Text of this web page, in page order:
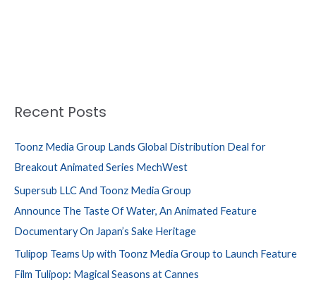
Recent Posts
Toonz Media Group Lands Global Distribution Deal for
Breakout Animated Series MechWest
Supersub LLC And Toonz Media Group
Announce The Taste Of Water, An Animated Feature
Documentary On Japan’s Sake Heritage
Tulipop Teams Up with Toonz Media Group to Launch Feature
Film Tulipop: Magical Seasons at Cannes